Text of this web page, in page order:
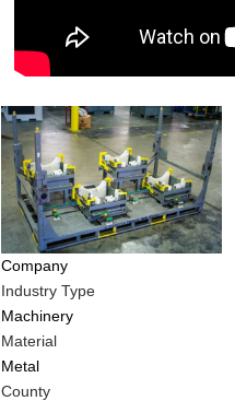
Company
Industry Type
Machinery
Material
Metal
County